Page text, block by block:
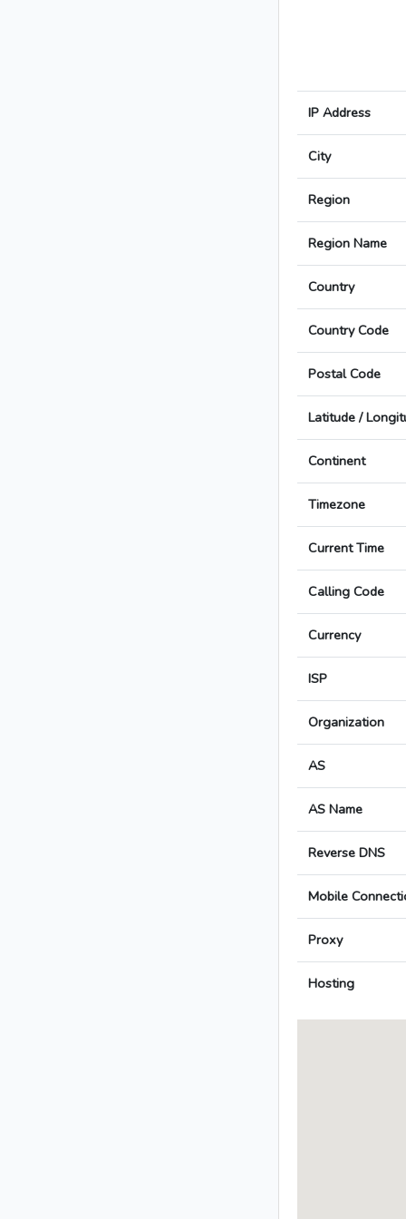
IP Address
City
Region
Region Name
Country
Country Code
Postal Code
Latitude /
Continent
Timezone
Current Time
Calling Code
Currency
ISP
Organization
AS
AS Name
Reverse DNS
Mobile
Proxy
Hosting